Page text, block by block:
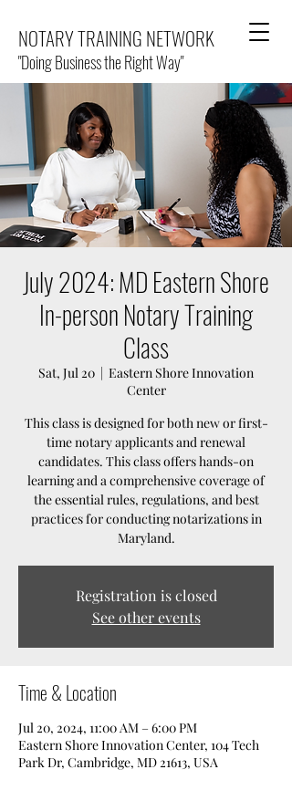
NOTARY TRAINING NETWORK
"Doing Business the Right Way"
July 2024: MD Eastern Shore
In-person Notary Training
Class
Sat, Jul 20
  |
Eastern Shore Innovation
Center
This class is designed for both new or first-
time notary applicants and renewal
candidates. This class offers hands-on
learning and a comprehensive coverage of
the essential rules, regulations, and best
practices for conducting notarizations in
Maryland.
Registration is closed
See other events
Time & Location
Jul 20, 2024, 11:00 AM – 6:00 PM
Eastern Shore Innovation Center, 104 Tech
Park Dr, Cambridge, MD 21613, USA